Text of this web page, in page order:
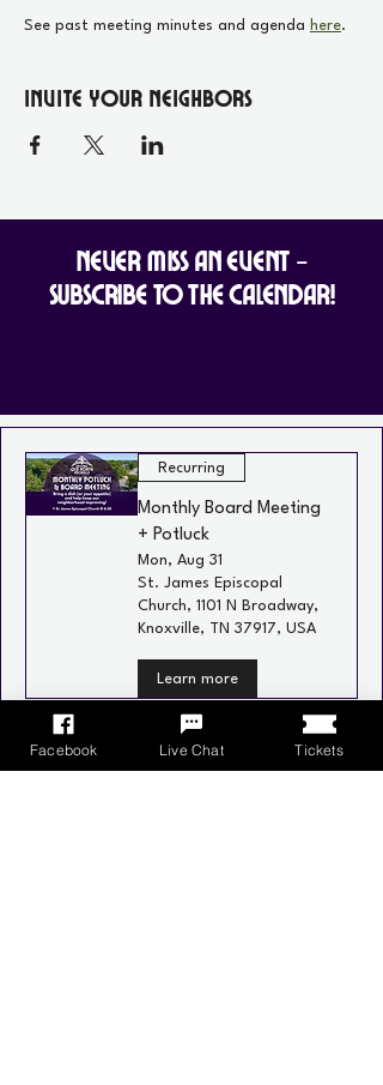
See past meeting minutes and agenda here.
Invite your Neighbors
Never Miss an Event -
Subscribe to the Calendar!
Recurring
Monthly Board Meeting
+ Potluck
Mon, Aug 31
St. James Episcopal
Church, 1101 N Broadway,
Knoxville, TN 37917, USA
Learn more
Recurring
Facebook Live Chat Tickets